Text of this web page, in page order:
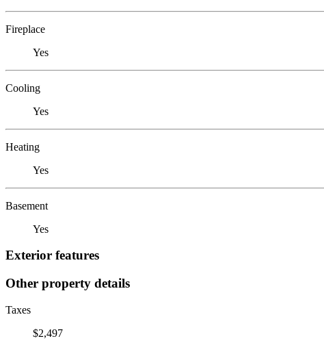
Fireplace
Yes
Cooling
Yes
Heating
Yes
Basement
Yes
Exterior features
Other property details
Taxes
$2,497